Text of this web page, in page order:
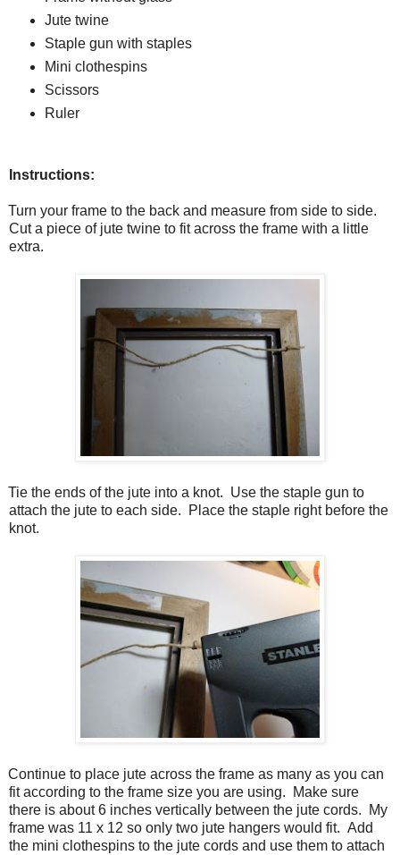
Jute twine
Staple gun with staples
Mini clothespins
Scissors
Ruler
Instructions:
Turn your frame to the back and measure from side to side.
Cut a piece of jute twine to fit across the frame with a little
extra.
Tie the ends of the jute into a knot. Use the staple gun to
attach the jute to each side.
Place the staple right before the
knot.
Continue to place jute across the frame as many as you can
fit according to the frame size you are using. Make sure
there is about 6 inches vertically between the jute cords.
My
frame was 11 x 12 so only two jute hangers would fit. Add
the mini clothespins to the jute cords and use them to attach